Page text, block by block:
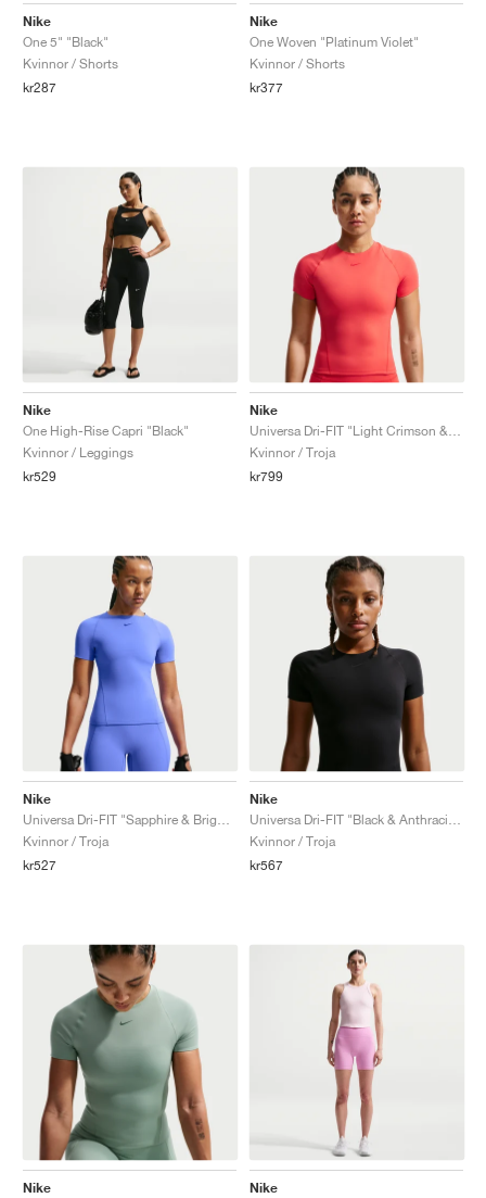
Nike
One 5" "Black"
Kvinnor / Shorts
kr287
Nike
One Woven "Platinum Violet"
Kvinnor / Shorts
kr377
Nike
One High-Rise Capri "Black"
Kvinnor / Leggings
kr529
Nike
Kvinnor / Troja
kr799
Nike
Kvinnor / Troja
kr527
Nike
Kvinnor / Troja
kr567
Nike
Nike